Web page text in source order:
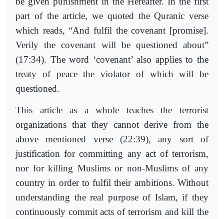
part of the article, we quoted the Quranic verse
which reads, “And fulfil the covenant [promise].
Verily the covenant will be questioned about”
(17:34). The word ‘covenant’ also applies to the
treaty of peace the violator of which will be
questioned.
This article as a whole teaches the terrorist
organizations that they cannot derive from the
above mentioned verse (22:39), any sort of
justification for committing any act of terrorism,
nor for killing Muslims or non-Muslims of any
country in order to fulfil their ambitions. Without
understanding the real purpose of Islam, if they
continuously commit acts of terrorism and kill the